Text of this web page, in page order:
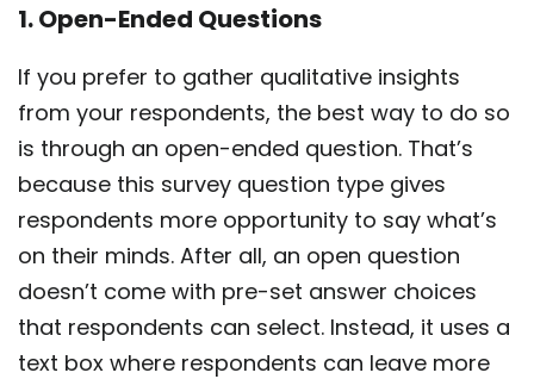
1. Open-Ended Questions
If you prefer to gather qualitative insights
from your respondents, the best way to do so
is through an open-ended question. That’s
because this survey question type gives
respondents more opportunity to say what’s
on their minds. After all, an open question
doesn’t come with pre-set answer choices
that respondents can select. Instead, it uses a
text box where respondents can leave more